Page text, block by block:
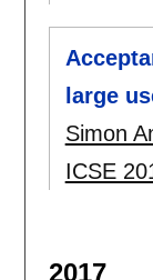
large
Simon
ICSE
2017